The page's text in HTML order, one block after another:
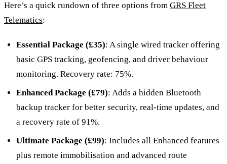
Here’s a quick rundown of three options from GRS Fleet
Telematics:
Essential Package (£35): A single wired tracker offering
basic GPS tracking, geofencing, and driver behaviour
monitoring. Recovery rate: 75%.
Enhanced Package (£79): Adds a hidden Bluetooth
backup tracker for better security, real-time updates, and
a recovery rate of 91%.
Ultimate Package (£99): Includes all Enhanced features
plus remote immobilisation and advanced route